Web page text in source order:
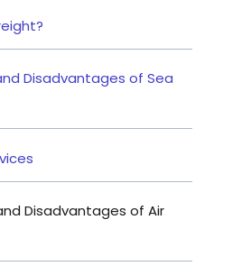
Disadvantages of Sea
Disadvantages of Air